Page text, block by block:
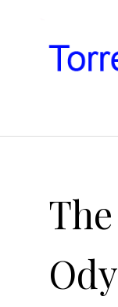
TORRE
The